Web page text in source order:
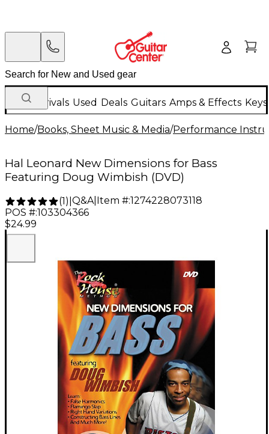
New Arrivals Used Deals Guitars Amps & Effects
Home/Books, Sheet Music & Media/Performance
Hal Leonard New Dimensions for Bass
Featuring Doug Wimbish (DVD)
(1) Q&A| Item #:1274228073118
POS #:103304366
$24.99